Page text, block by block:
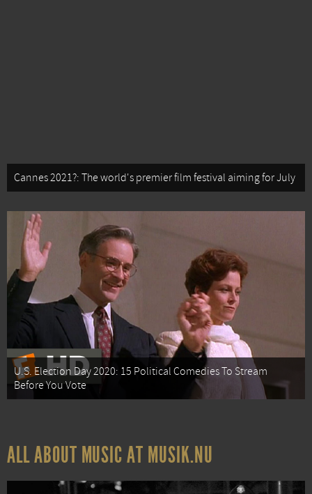
Cannes 2021?: The world's premier film festival aiming for July
U.S. Election Day 2020: 15 Political Comedies To Stream
Before You Vote
ALL ABOUT MUSIC AT MUSIK.NU